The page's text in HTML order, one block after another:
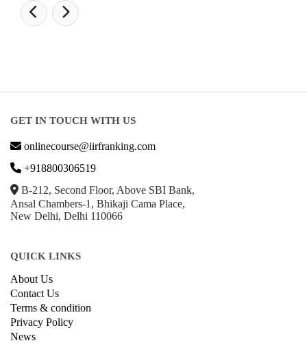
GET IN TOUCH WITH US
onlinecourse@iirfranking.com
+918800306519
B-212, Second Floor, Above SBI Bank,
Ansal Chambers-1, Bhikaji Cama Place,
New Delhi, Delhi 110066
QUICK LINKS
About Us
Contact Us
Terms & condition
Privacy Policy
News